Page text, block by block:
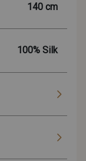
140 cm
100% Silk